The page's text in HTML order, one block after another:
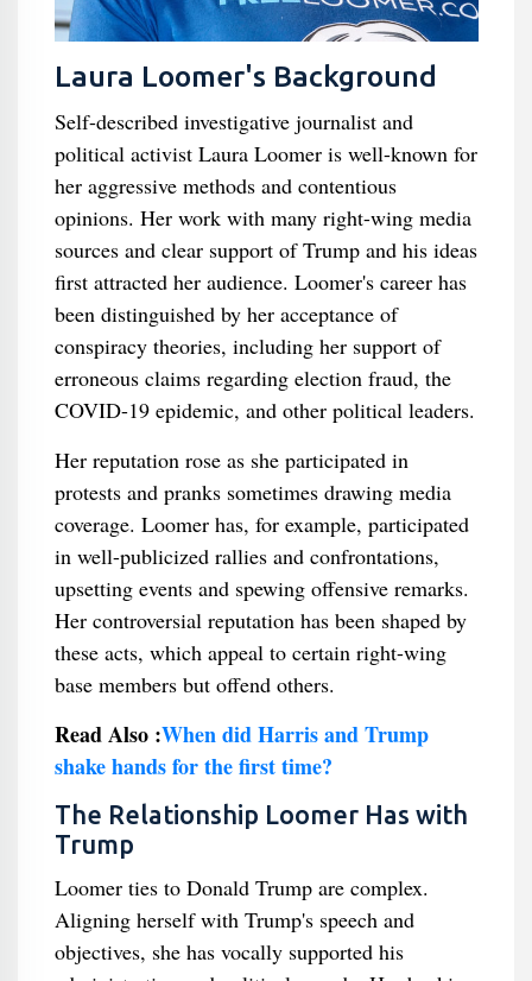
Laura Loomer's Background
Self-described investigative journalist and
political activist Laura Loomer is well-known for
her aggressive methods and contentious
opinions. Her work with many right-wing media
sources and clear support of Trump and his ideas
first attracted her audience. Loomer's career has
been distinguished by her acceptance of
conspiracy theories, including her support of
erroneous claims regarding election fraud, the
COVID-19 epidemic, and other political leaders.
Her reputation rose as she participated in
protests and pranks sometimes drawing media
coverage. Loomer has, for example, participated
in well-publicized rallies and confrontations,
upsetting events and spewing offensive remarks.
Her controversial reputation has been shaped by
these acts, which appeal to certain right-wing
base members but offend others.
Read Also :When did Harris and Trump
shake hands for the first time?
The Relationship Loomer Has with
Trump
Loomer ties to Donald Trump are complex.
Aligning herself with Trump's speech and
objectives, she has vocally supported his